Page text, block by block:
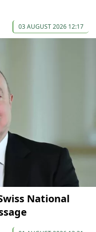
03 AUGUST 2026 12:17
National